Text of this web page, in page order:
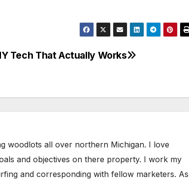
Tech That Actually Works
woodlots all over northern Michigan. I love
and objectives on there property. I work my
and corresponding with fellow marketers. As